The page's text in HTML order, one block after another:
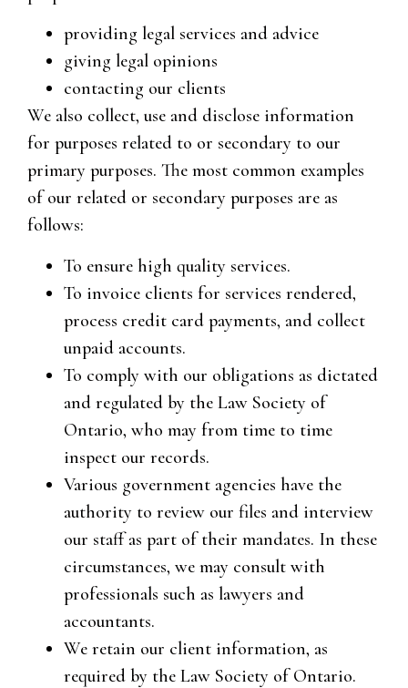
providing legal services and advice
giving legal opinions
contacting our clients
We also collect, use and disclose information
for purposes related to or secondary to our
primary purposes. The most common examples
of our related or secondary purposes are as
follows:
To ensure high quality services.
To invoice clients for services rendered,
process credit card payments, and collect
unpaid accounts.
To comply with our obligations as dictated
and regulated by the Law Society of
Ontario, who may from time to time
inspect our records.
Various government agencies have the
authority to review our files and interview
our staff as part of their mandates. In these
circumstances, we may consult with
professionals such as lawyers and
accountants.
We retain our client information, as
required by the Law Society of Ontario.